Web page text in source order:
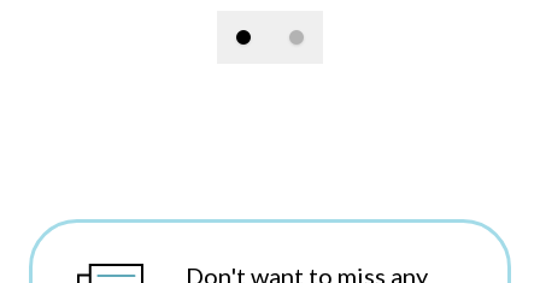
Don't want to miss any